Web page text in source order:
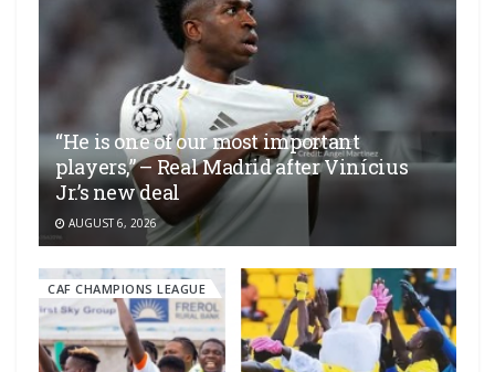
“He is one of our most important
players,” – Real Madrid after Vinícius
Jr.’s new deal
AUGUST 6, 2026
CAF CHAMPIONS LEAGUE